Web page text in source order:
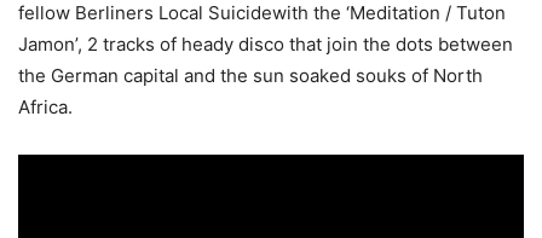
fellow Berliners Local Suicidewith the ‘Meditation / Tuton
Jamon’, 2 tracks of heady disco that join the dots between
the German capital and the sun soaked souks of North
Africa.